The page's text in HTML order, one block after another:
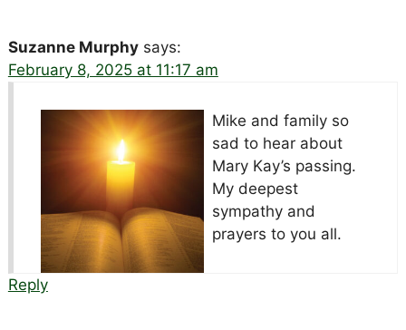
Suzanne Murphy says:
February 8, 2025 at 11:17 am
Mike and family so
sad to hear about
Mary Kay’s passing.
My deepest
sympathy and
prayers to you all.
Reply